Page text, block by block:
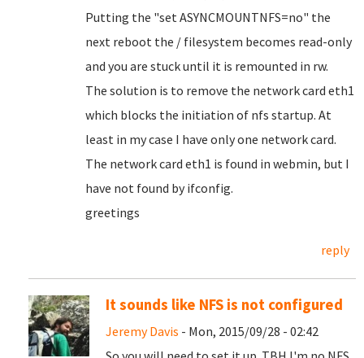
Putting the "set ASYNCMOUNTNFS=no" the
next reboot the / filesystem becomes read-only
and you are stuck until it is remounted in rw.
The solution is to remove the network card eth1
which blocks the initiation of nfs startup. At
least in my case I have only one network card.
The network card eth1 is found in webmin, but I
have not found by ifconfig.
greetings
reply
It sounds like NFS is not configured
Jeremy Davis - Mon, 2015/09/28 - 02:42